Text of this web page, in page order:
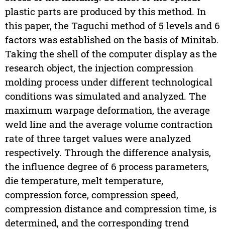
plastic parts are produced by this method. In
this paper, the Taguchi method of 5 levels and 6
factors was established on the basis of Minitab.
Taking the shell of the computer display as the
research object, the injection compression
molding process under different technological
conditions was simulated and analyzed. The
maximum warpage deformation, the average
weld line and the average volume contraction
rate of three target values were analyzed
respectively. Through the difference analysis,
the influence degree of 6 process parameters,
die temperature, melt temperature,
compression force, compression speed,
compression distance and compression time, is
determined, and the corresponding trend